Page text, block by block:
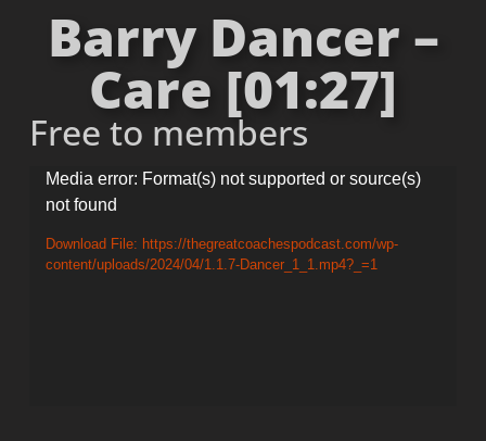
Barry Dancer –
Care [01:27]
Free to members
Video
Player
Media error: Format(s) not supported or source(s)
not found
Download File: https://thegreatcoachespodcast.com/wp-
content/uploads/2024/04/1.1.7-Dancer_1_1.mp4?_=1